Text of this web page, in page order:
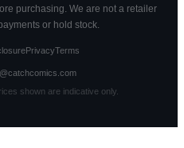
purchasing. We are not a retailer
or hold stock.
PrivacyTerms
shown are indicative only.